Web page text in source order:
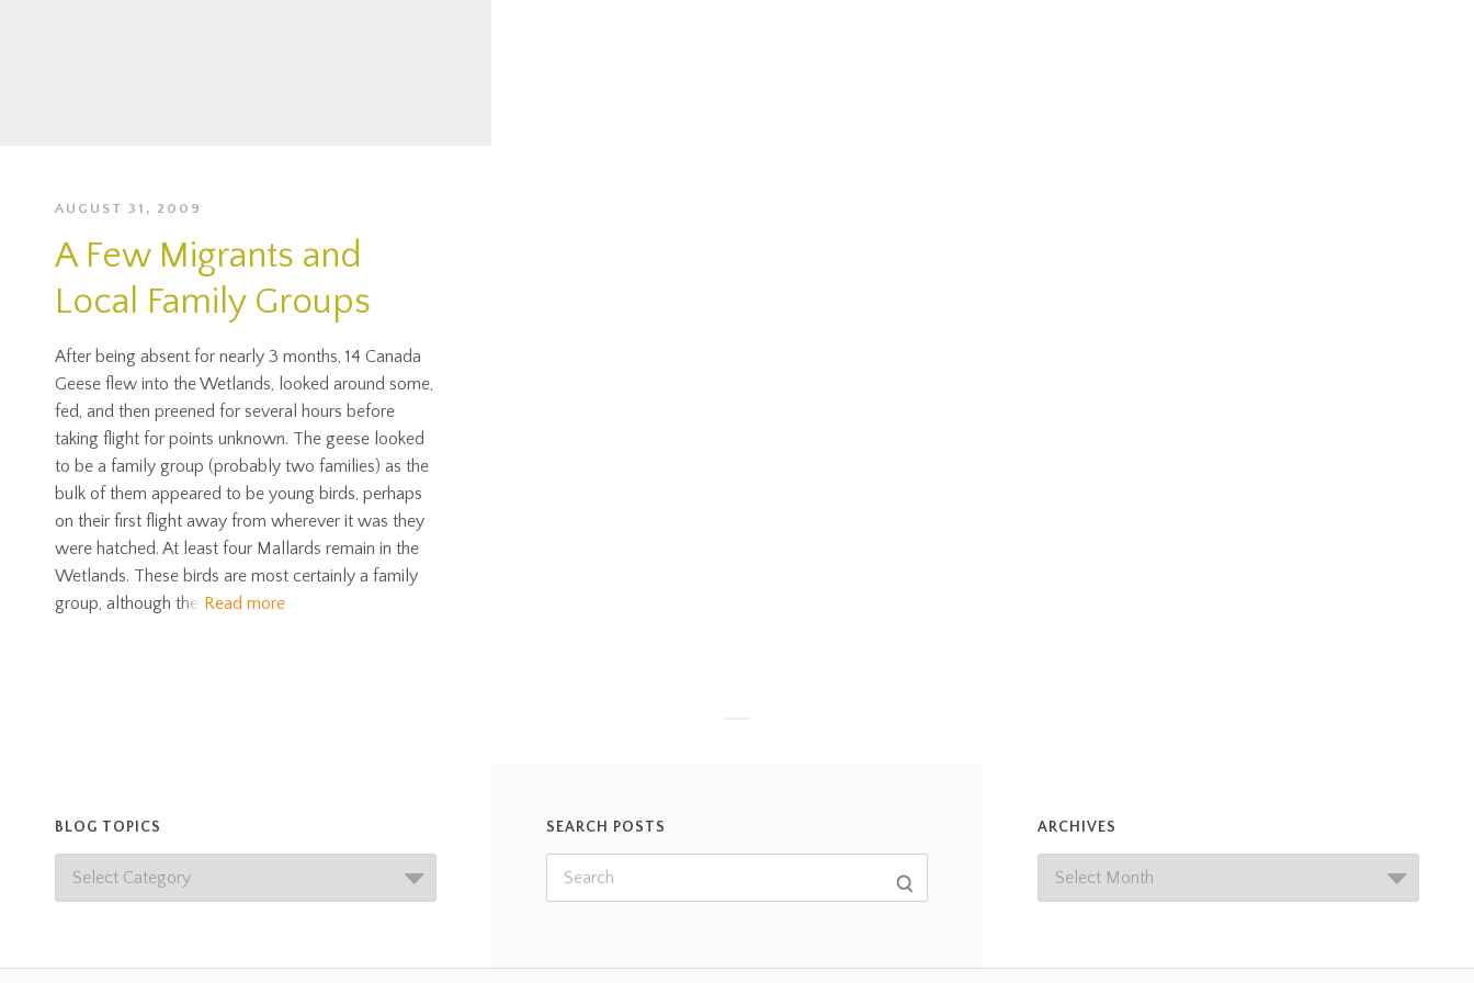
AUGUST 31, 2009
A Few Migrants and
Local Family Groups
After being absent for nearly 3 months, 14 Canada
Geese flew into the Wetlands, looked around some,
fed, and then preened for several hours before
taking flight for points unknown. The geese looked
to be a family group (probably two families) as the
bulk of them appeared to be young birds, perhaps
on their first flight away from wherever it was they
were hatched. At least four Mallards remain in the
Wetlands. These birds are most certainly a family
group, although the Read more
BLOG TOPICS SEARCH POSTS ARCHIVES